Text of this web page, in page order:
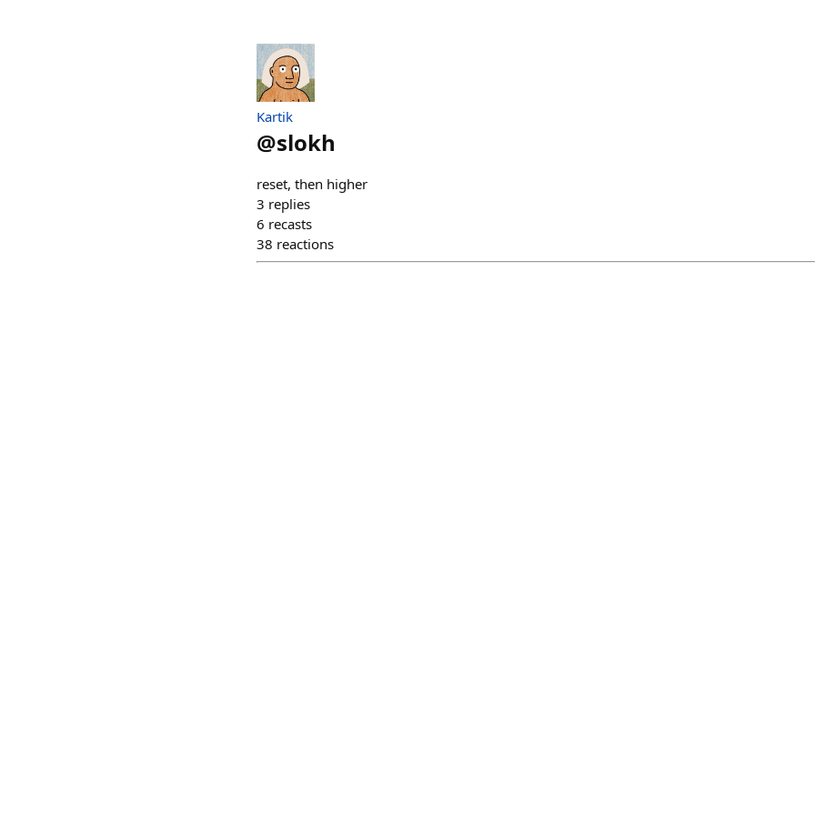
Kartik
@slokh
reset, then higher
3 replies
6 recasts
38 reactions